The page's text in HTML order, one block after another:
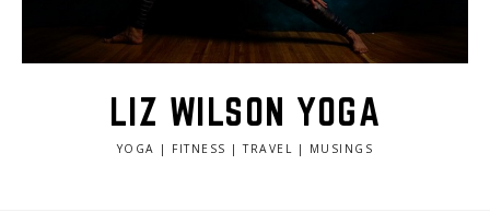
LIZ WILSON YOGA
YOGA | FITNESS | TRAVEL | MUSINGS